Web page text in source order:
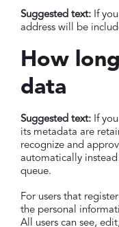
Suggested text: If
address will be
How
data
Suggested text: If
its metadata are
recognize and
automatically
queue.
For users that
the personal
All users can see,